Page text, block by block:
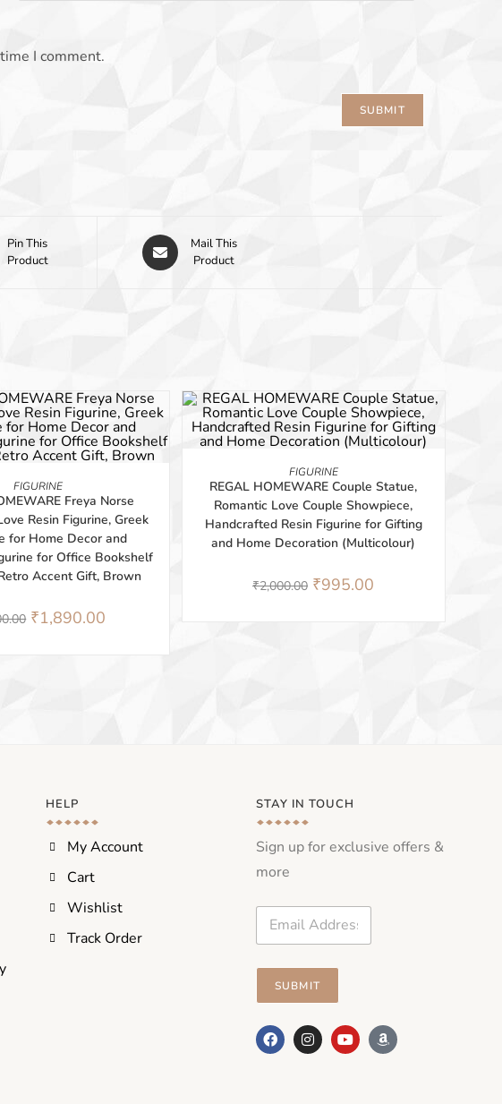
I comment.
Pin This
Product
Mail This
Product
TO BASKET
FIGURINE
Freya Norse
Resin Figurine, Greek
for Home Decor and
for Office Bookshelf
Accent Gift, Brown
₹1,890.00
-50%
ADD TO BASKET
FIGURINE
REGAL HOMEWARE Couple Statue,
Romantic Love Couple Showpiece,
Handcrafted Resin Figurine for Gifting
and Home Decoration (Multicolour)
₹2,000.00 ₹995.00
HELP
My Account
Cart
Wishlist
Track Order
STAY IN TOUCH
Sign up for exclusive offers &
more
E
a
l
SUBMIT